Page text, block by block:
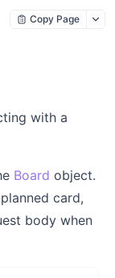
Copy Page
with a
Board object.
card,
body when